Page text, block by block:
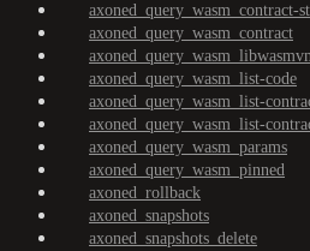
axoned_query_wasm_contract-
axoned_query_wasm_contract
axoned_query_wasm_list-code
axoned_query_wasm_list-
axoned_query_wasm_list-
axoned_query_wasm_params
axoned_query_wasm_pinned
axoned_rollback
axoned_snapshots
axoned_snapshots_delete